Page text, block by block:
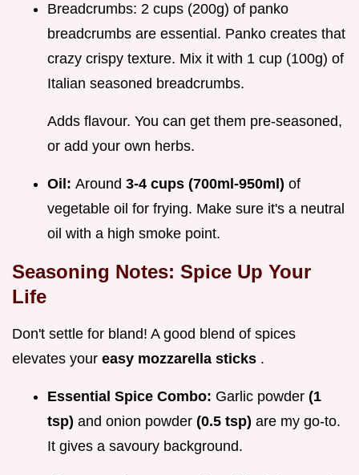
Breadcrumbs: 2 cups (200g) of panko
breadcrumbs are essential. Panko creates that
crazy crispy texture. Mix it with 1 cup (100g) of
Italian seasoned breadcrumbs.
Adds flavour. You can get them pre-seasoned,
or add your own herbs.
Oil: Around 3-4 cups (700ml-950ml) of
vegetable oil for frying. Make sure it's a neutral
oil with a high smoke point.
Seasoning Notes: Spice Up Your
Life
Don't settle for bland! A good blend of spices
elevates your easy mozzarella sticks .
Essential Spice Combo: Garlic powder (1
tsp) and onion powder (0.5 tsp) are my go-to.
It gives a savoury background.